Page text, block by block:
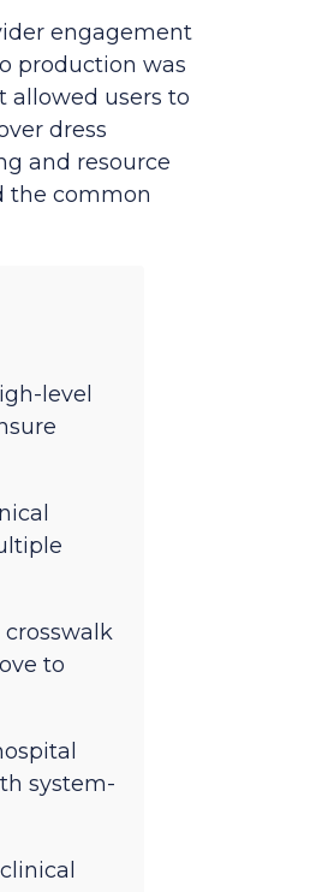
engagement
production was
allowed users to
dress
and resource
the common
level
to
system-